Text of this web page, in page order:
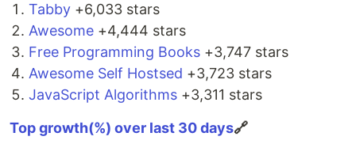
Usage
For detailed usage information, visit the docs
Component Wrappers
React: @tippyjs/react(official)
Ember: ember-tippy (unofficial)
Tabby +6,033 stars
Awesome +4,444 stars
Free Programming Books +3,747 stars
Awesome Self Hostsed +3,723 stars
JavaScript Algorithms +3,311 stars
Top growth(%) over last 30 days🔗